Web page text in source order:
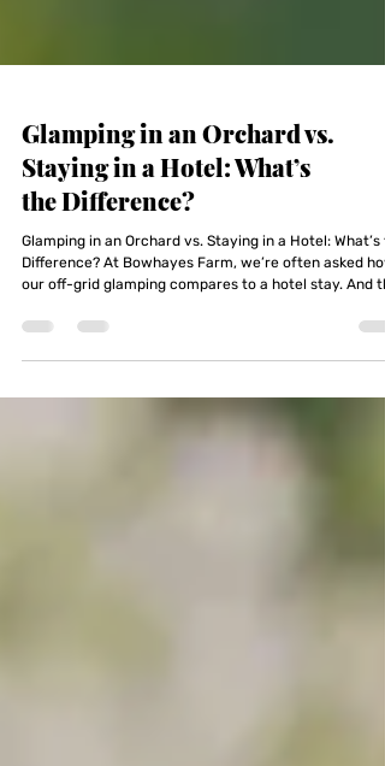
Glamping in an Orchard vs.
Staying in a Hotel: What’s
the Difference?
Glamping in an Orchard vs. Staying in a Hotel: What’s
our off-grid glamping compares to a hotel stay. And